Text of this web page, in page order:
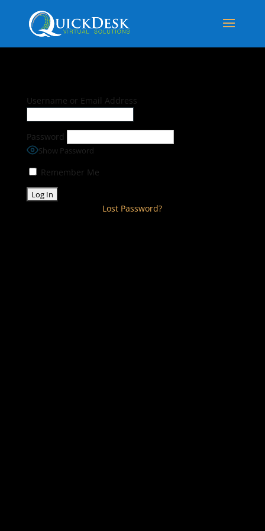
Username or Email Address
Password
Show Password
Remember Me
Lost Password?